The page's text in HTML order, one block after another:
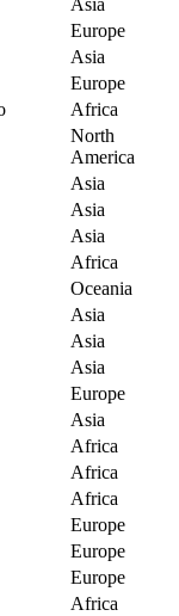
Asia
Europe
Asia
Europe
Africa
North
America
Asia
Asia
Asia
Africa
Oceania
Asia
Asia
Asia
Europe
Asia
Africa
Africa
Africa
Europe
Europe
Europe
Africa